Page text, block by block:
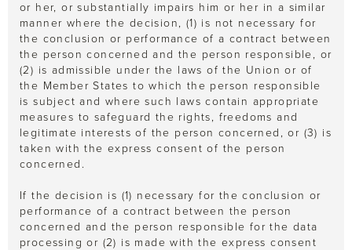
or her, or substantially impairs him or her in a similar
manner where the decision, (1) is not necessary for
the conclusion or performance of a contract between
the person concerned and the person responsible, or
(2) is admissible under the laws of the Union or of
the Member States to which the person responsible
is subject and where such laws contain appropriate
measures to safeguard the rights, freedoms and
legitimate interests of the person concerned, or (3) is
taken with the express consent of the person
concerned.
If the decision is (1) necessary for the conclusion or
performance of a contract between the person
concerned and the person responsible for the data
processing or (2) is made with the express consent